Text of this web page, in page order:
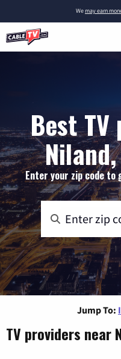
Wemay earn
Best
Enter your zip code
Jump To:
TV providers near